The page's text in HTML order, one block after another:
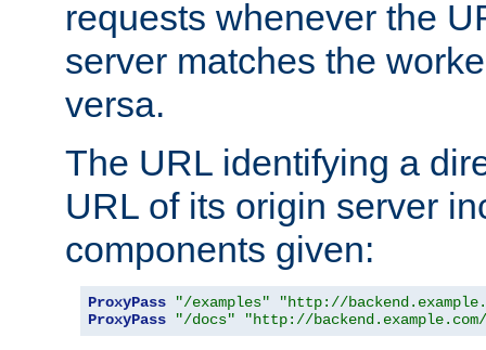
requests whenever the
server matches the
versa.
The URL identifying a
URL of its origin server
components given:
ProxyPass "/examples"
"http://
ProxyPass
"/docs" "http://